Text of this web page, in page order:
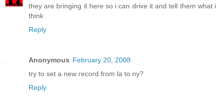
they are bringing it here so i can drive it and tell them what i
think
Reply
Anonymous February 20, 2008
try to set a new record from la to ny?
Reply